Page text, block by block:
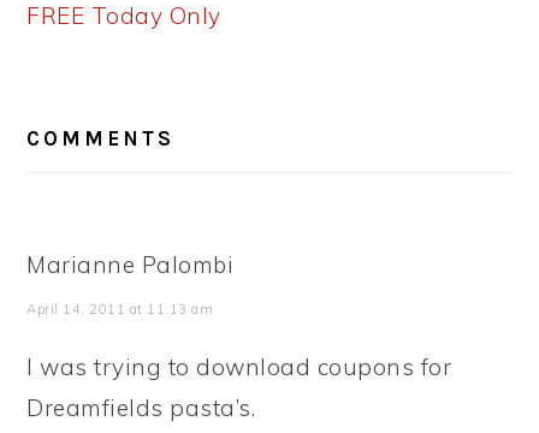
FREE Today Only
INTERACTIONS
COMMENTS
Marianne Palombi
April 14, 2011 at 11:13 am
I was trying to download coupons for
Dreamfields pasta’s.